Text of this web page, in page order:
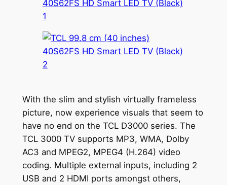
With the slim and stylish virtually frameless
picture, now experience visuals that seem to
have no end on the TCL D3000 series. The
TCL 3000 TV supports MP3, WMA, Dolby
AC3 and MPEG2, MPEG4 (H.264) video
coding. Multiple external inputs, including 2
USB and 2 HDMI ports amongst others,